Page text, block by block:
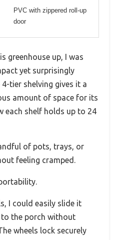
PVC with zippered roll-up
door
greenhouse up, I was
yet surprisingly
tier shelving gives it a
amount of space for its
each shelf holds up to 24
of pots, trays, or
feeling cramped.
I could easily slide it
the porch without
wheels lock securely